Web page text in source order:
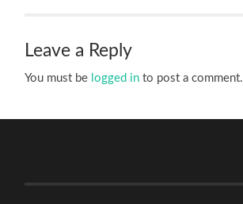
Leave a Reply
You must be logged in to post a comment.